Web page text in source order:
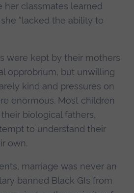
her classmates learned
“lacked the ability to
were kept by their mothers
opprobrium, but unwilling
kind and pressures on
enormous. Most children
biological fathers,
to understand their
own.
marriage was never an
banned Black GIs from